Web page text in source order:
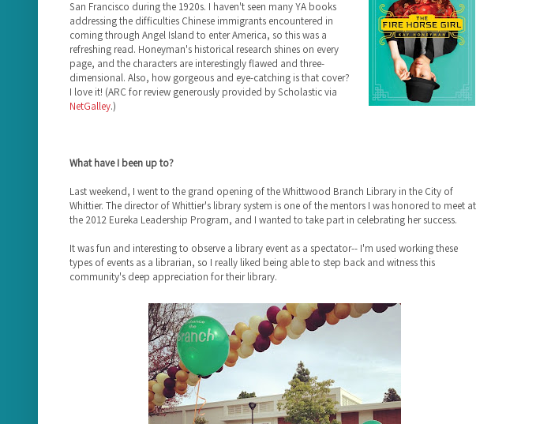
San Francisco during the 1920s. I haven't seen many YA books
addressing the difficulties Chinese immigrants encountered in
coming through Angel Island to enter America, so this was a
refreshing read. Honeyman's historical research shines on every
page, and the characters are interestingly flawed and three-
dimensional. Also, how gorgeous and eye-catching is that cover?
I love it! (ARC for review generously provided by Scholastic via
NetGalley.)
What have I been up to?
Last weekend, I went to the grand opening of the Whittwood Branch Library in the City of
Whittier. The director of Whittier's library system is one of the mentors I was honored to meet at
the 2012 Eureka Leadership Program, and I wanted to take part in celebrating her success.
It was fun and interesting to observe a library event as a spectator-- I'm used working these
types of events as a librarian, so I really liked being able to step back and witness this
community's deep appreciation for their library.